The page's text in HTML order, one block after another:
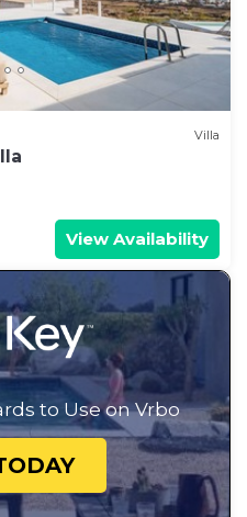
Villa
View Availability
to Use on Vrbo